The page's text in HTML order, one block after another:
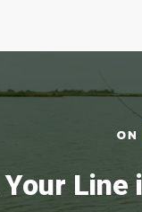
Your Line